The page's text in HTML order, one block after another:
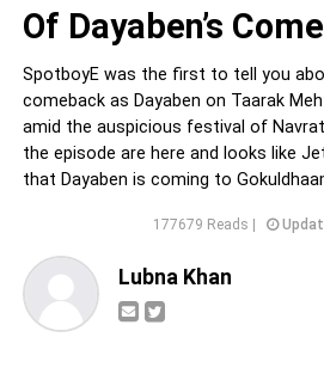
Of Dayaben’s
SpotboyE was the first to tell you
comeback as Dayaben on Taarak
amid the auspicious festival of
the episode are here and looks like
that Dayaben is coming to
177679 Reads |
Lubna Khan